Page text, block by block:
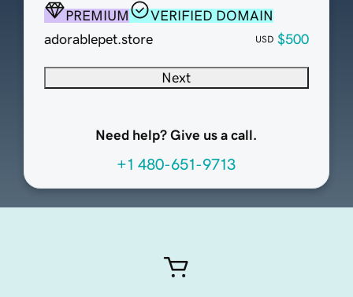
PREMIUM
VERIFIED DOMAIN
adorablepet.store
USD $500
Next
Need help? Give us a call.
+1 480-651-9713